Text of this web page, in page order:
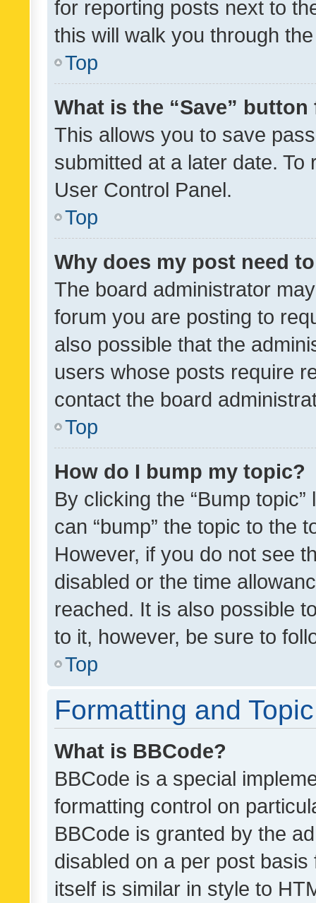
for reporting posts next to
this will walk you through
Top
What is the “Save”
This allows you to save
submitted at a later date.
User Control Panel.
Top
Why does my post need
The board administrator
forum you are posting to
also possible that the
users whose posts require
contact the board
Top
How do I bump my topic?
By clicking the “Bump
can “bump” the topic to the
However, if you do not see
disabled or the time
reached. It is also possible
to it, however, be sure to
Top
Formatting and
What is BBCode?
BBCode is a special
formatting control on
BBCode is granted by the
disabled on a per post
itself is similar in style to